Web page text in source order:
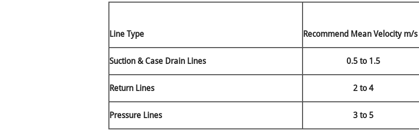
Line Type Recommend Mean Velocity m/s
Suction & Case Drain Lines 0.5 to 1.5
Return Lines 2 to 4
Pressure Lines 3 to 5